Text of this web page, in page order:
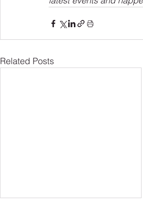
Related Posts